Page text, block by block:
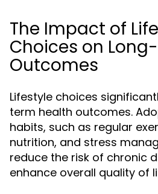
The Impact of
Choices on
Outcomes
Lifestyle choices
term health outcomes.
habits, such as regular
nutrition, and stress
reduce the risk of chronic
enhance overall quality of